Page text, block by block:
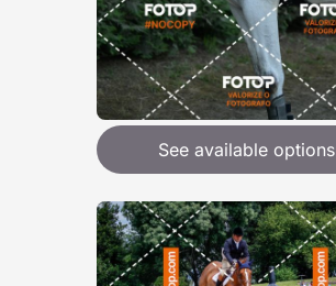
See available options